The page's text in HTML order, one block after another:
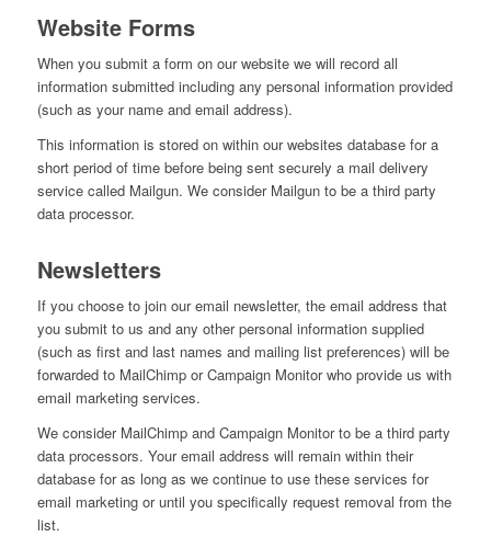
Website Forms
When you submit a form on our website we will record all
information submitted including any personal information provided
(such as your name and email address).
This information is stored on within our websites database for a
short period of time before being sent securely a mail delivery
service called Mailgun. We consider Mailgun to be a third party
data processor.
Newsletters
If you choose to join our email newsletter, the email address that
you submit to us and any other personal information supplied
(such as first and last names and mailing list preferences) will be
forwarded to MailChimp or Campaign Monitor who provide us with
email marketing services.
We consider MailChimp and Campaign Monitor to be a third party
data processors. Your email address will remain within their
database for as long as we continue to use these services for
email marketing or until you specifically request removal from the
list.